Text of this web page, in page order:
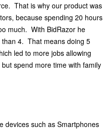
That is why our product was
because spending 20 hours
much. With BidRazor he
4. That means doing 5
led to more jobs allowing
spend more time with family
devices such as Smartphones